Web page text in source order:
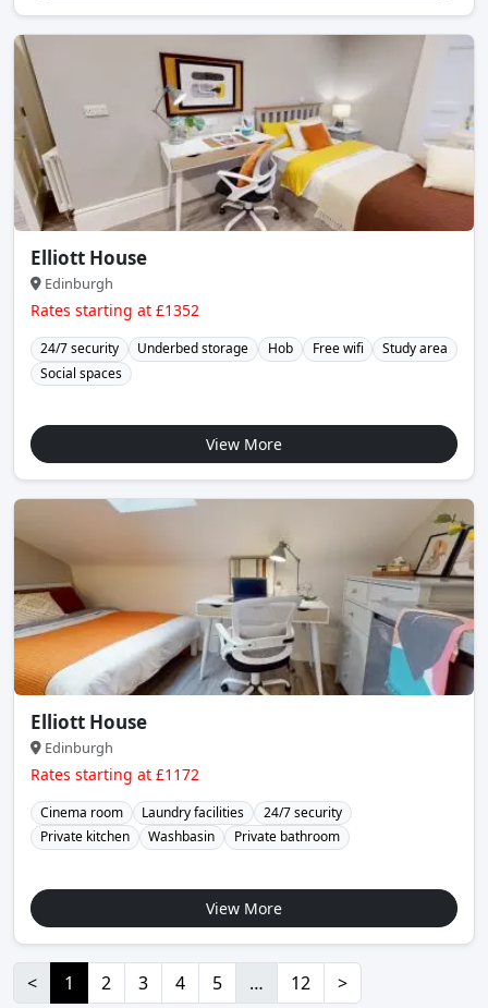
Elliott House
Edinburgh
Rates starting at £1352
24/7 security Underbed storage Hob Free wifi
Study area
Social spaces
View More
Elliott House
Edinburgh
Rates starting at £1172
Cinema room Laundry facilities
24/7 security
Private kitchen
Washbasin Private bathroom
View More
< 1 2 3 4 5 … 12 >